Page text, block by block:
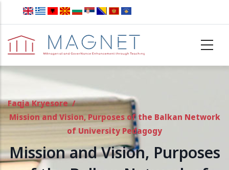
Skip to main content
Faqja Kryesore/
Mission and Vision, Purposes of the Balkan Network
of University Pedagogy
Mission and Vision, Purposes